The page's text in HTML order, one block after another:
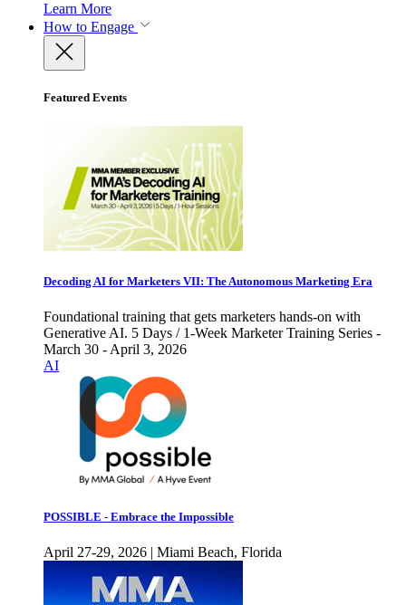
Learn More
How to Engage
Featured Events
Decoding AI for Marketers VII: The Autonomous Marketing Era
Foundational training that gets marketers hands-on with
Generative AI. 5 Days / 1-Week Marketer Training Series -
March 30 - April 3, 2026
AI
POSSIBLE - Embrace the Impossible
April 27-29, 2026 | Miami Beach, Florida